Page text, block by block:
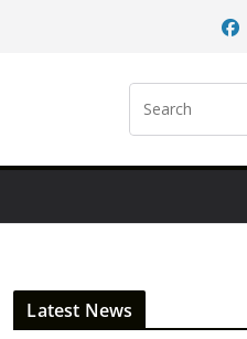
Latest News